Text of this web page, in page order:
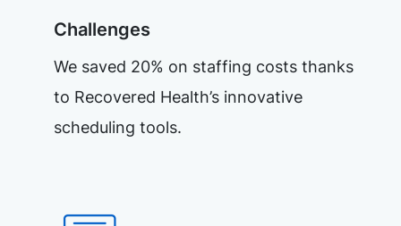
Challenges
We saved 20% on staffing costs thanks
to Recovered Health’s innovative
scheduling tools.